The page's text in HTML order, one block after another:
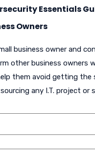
Essentials
Owners
business owner and
other business owners
them avoid getting the
any I.T. project or